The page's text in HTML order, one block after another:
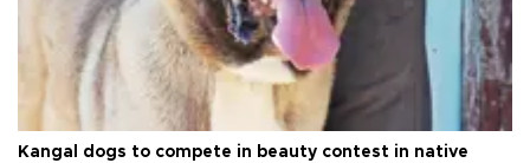
Kangal dogs to compete in beauty contest in native